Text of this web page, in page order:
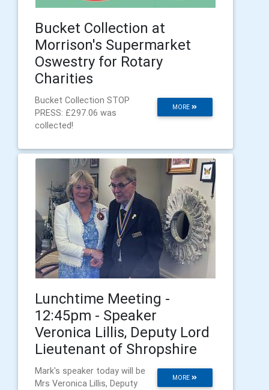
Bucket Collection at
Morrison's Supermarket
Oswestry for Rotary
Charities
MORE
Bucket Collection STOP
PRESS: £297.06 was
collected!
Lunchtime Meeting -
12:45pm - Speaker
Veronica Lillis, Deputy Lord
Lieutenant of Shropshire
MORE
Mark's speaker today will be
Mrs Veronica Lillis, Deputy